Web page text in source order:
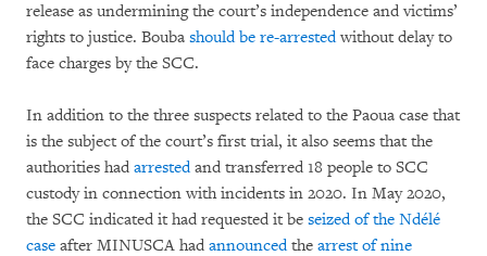
release as undermining the court’s independence and victims’
rights to justice. Bouba should be re-arrestedwithout delay to
face charges by the SCC.
In addition to the three suspects related to the Paoua case that
is the subject of the court’s first trial, it also seems that the
authorities had arrestedand transferred 18 people to SCC
custody in connection with incidents in 2020. In May 2020,
the SCC indicated it had requested it be seized of the Ndélé
case after MINUSCA had announcedthe arrest of nine